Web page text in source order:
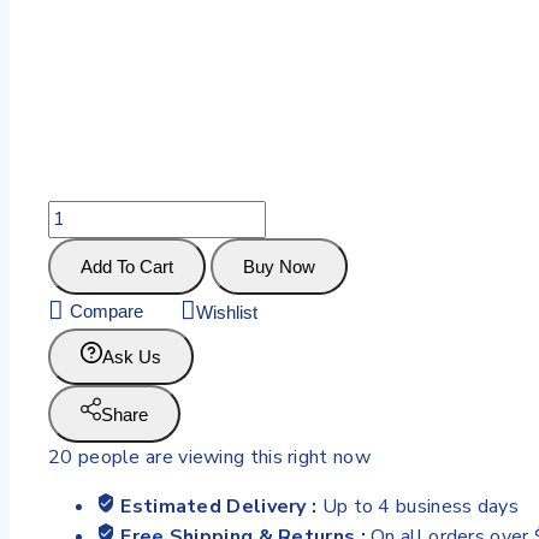
Add To Cart Buy Now
Compare Wishlist
Ask Us
Share
20 people are viewing this right now
Estimated Delivery : Up to 4 business days